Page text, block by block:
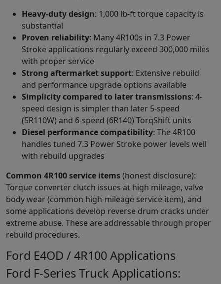
Heavy-duty design: 1,000 lb-ft torque capacity is
substantial
Proven reliability: Many 4R100s in 7.3 Power
Stroke applications regularly exceed 300,000 miles
with proper service
Strong aftermarket support: Extensive rebuild
and performance upgrade options available
Simplicity compared to later transmissions: 4-
speed design is simpler than later 5-speed
(5R110W) and 6-speed (6R140) TorqShift units
Diesel performance compatibility: The 4R100
handles tuned 7.3 Power Stroke power levels well
with rebuild upgrades
Common 4R100 service items(honest disclosure):
Torque converter clutch issues at high mileage, valve
body wear (common high-mileage service item), and
some applications develop reverse drum cracks under
extreme abuse. These are addressable through proper
rebuild procedures.
Ford E4OD / 4R100 Applications
Ford F-Series Truck Applications: